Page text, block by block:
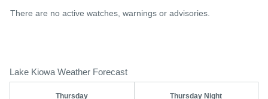
There are no active watches, warnings or advisories.
Lake Kiowa Weather Forecast
Thursday Thursday Night